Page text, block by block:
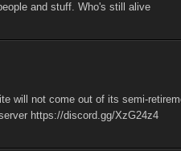
and stuff. Who's still alive
will not come out of its semi-
https://discord.gg/XzG24z4